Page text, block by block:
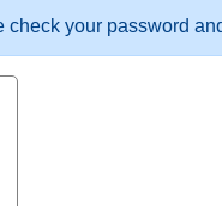
check your password